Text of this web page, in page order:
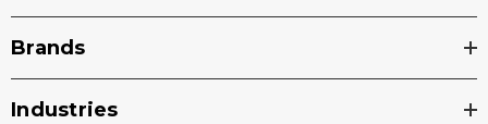
Brands
Industries